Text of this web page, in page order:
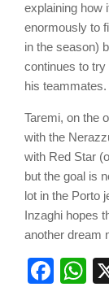
explaining how
enormously to
in the season)
continues to
his teammates.
Taremi, on the
with the
with Red Star
but the goal is
lot in the Porto
Inzaghi hopes
another dream